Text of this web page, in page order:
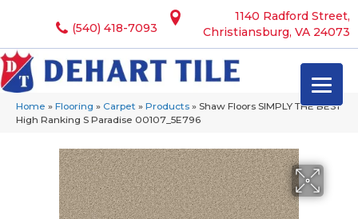
1140 Radford Street,
Christiansburg, VA 24073
(540) 418-7093
Home » Flooring » Carpet » Products » Shaw Floors SIMPLY THE BEST
High Ranking S Paradise 00107_5E796